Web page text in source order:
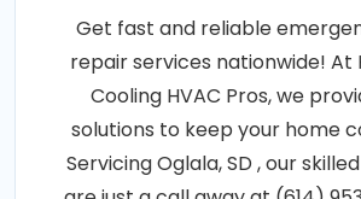
Get fast and reliable
repair services nationwide! At
Cooling HVAC Pros, we
solutions to keep your home
Servicing Oglala, SD , our